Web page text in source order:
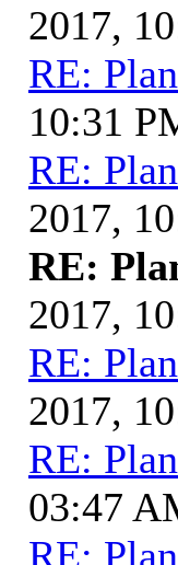
2017,
RE:
10:31
RE:
2017,
RE:
2017,
RE:
2017,
RE:
03:47
RE: